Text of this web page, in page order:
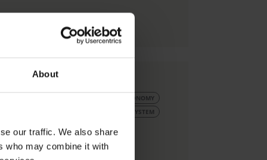
About
our traffic. We also share
who may combine it with
ASTRONOMY
THE SOLAR SYSTEM